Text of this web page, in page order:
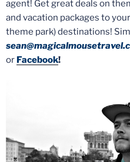
agent! Get great deals on
and vacation packages to
theme park) destinations!
or Facebook!